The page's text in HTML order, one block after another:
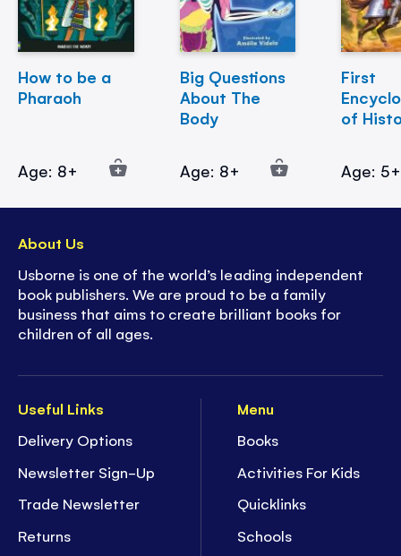
How to be a
Pharaoh
Age: 8+
Big Questions
About The
Body
Age: 8+
First
of
Age: 5+
Useful Links
Delivery Options
Newsletter Sign-Up
Trade Newsletter
Returns
Menu
Books
Activities For Kids
Quicklinks
Schools
About Us
Usborne is one of the world’s leading independent
book publishers. We are proud to be a family
business that aims to create brilliant books for
children of all ages.